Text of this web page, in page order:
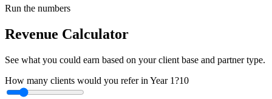
Run the numbers
Revenue Calculator
See what you could earn based on your client base and partner type.
How many clients would you refer in Year 1?10